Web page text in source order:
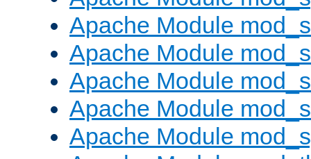
Apache Module
Apache Module
Apache Module
Apache Module
Apache Module